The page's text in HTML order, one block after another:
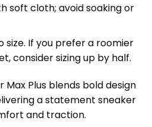
soft cloth; avoid soaking or
size. If you prefer a roomier
consider sizing up by half.
Max Plus blends bold design
a statement sneaker
and traction.